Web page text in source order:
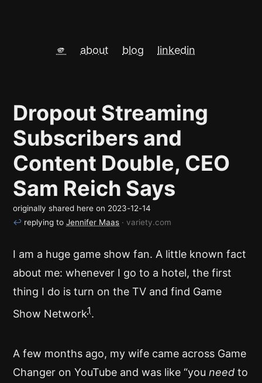
🫵 about blog linkedin
Dropout Streaming
Subscribers and
Content Double, CEO
Sam Reich Says
originally shared here on 2023-12-14
↩ replying to Jennifer Maas · variety.com
I am a huge game show fan. A little known fact
about me: whenever I go to a hotel, the first
thing I do is turn on the TV and find Game
Show Network1.
A few months ago, my wife came across Game
Changer on YouTube and was like “you need to